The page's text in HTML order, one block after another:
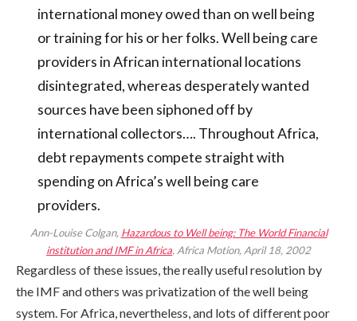
international money owed than on well being
or training for his or her folks. Well being care
providers in African international locations
disintegrated, whereas desperately wanted
sources have been siphoned off by
international collectors…. Throughout Africa,
debt repayments compete straight with
spending on Africa’s well being care
providers.
Ann-Louise Colgan, Hazardous to Well being: The World Financial
institution and IMF in Africa, Africa Motion, April 18, 2002
Regardless of these issues, the really useful resolution by
the IMF and others was privatization of the well being
system. For Africa, nevertheless, and lots of different poor